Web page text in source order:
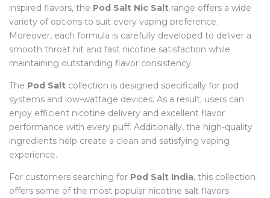
inspired flavors, the Pod Salt Nic Salt range offers a wide
variety of options to suit every vaping preference.
Moreover, each formula is carefully developed to deliver a
smooth throat hit and fast nicotine satisfaction while
maintaining outstanding flavor consistency.
The Pod Salt collection is designed specifically for pod
systems and low-wattage devices. As a result, users can
enjoy efficient nicotine delivery and excellent flavor
performance with every puff. Additionally, the high-quality
ingredients help create a clean and satisfying vaping
experience.
For customers searching for Pod Salt India, this collection
offers some of the most popular nicotine salt flavors